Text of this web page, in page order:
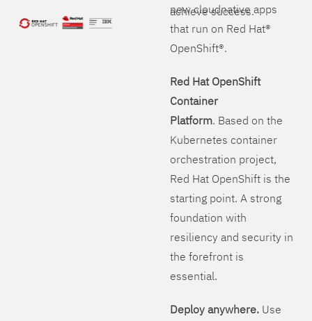
achieve success.
new cloudnative apps
that run on Red Hat®
OpenShift®.
Red Hat OpenShift
Container
Platform. Based on the
Kubernetes container
orchestration project,
Red Hat OpenShift is the
starting point. A strong
foundation with
resiliency and security in
the forefront is
essential.
Deploy anywhere.Use